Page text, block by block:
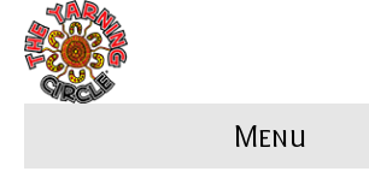
Menu